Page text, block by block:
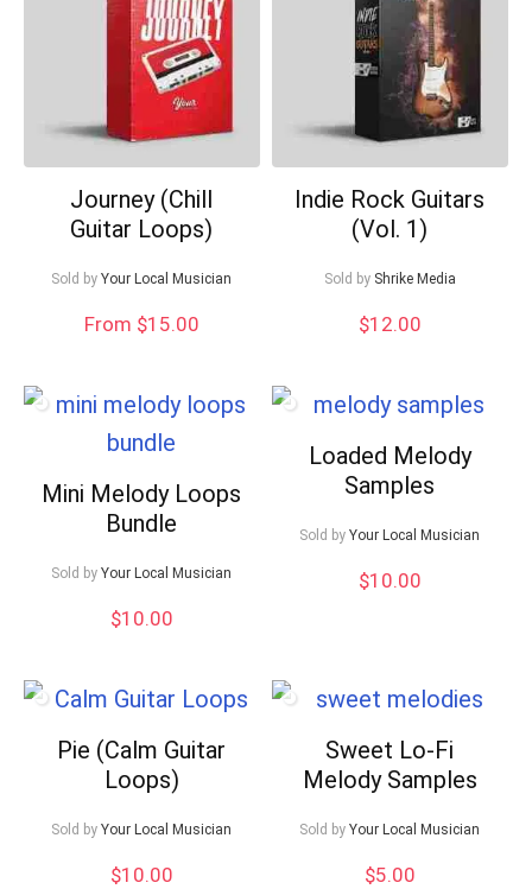
Journey (Chill
Guitar Loops)
Sold by Your Local Musician
From $15.00
Indie Rock Guitars
(Vol. 1)
Sold by Shrike Media
$12.00
Mini Melody Loops
Bundle
Sold by Your Local Musician
$10.00
Loaded Melody
Samples
Sold by Your Local Musician
$10.00
Pie (Calm Guitar
Loops)
Sold by Your Local Musician
$10.00
Sweet Lo-Fi
Melody Samples
Sold by Your Local Musician
$5.00